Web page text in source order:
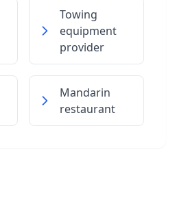
Towing
equipment
provider
Mandarin
restaurant